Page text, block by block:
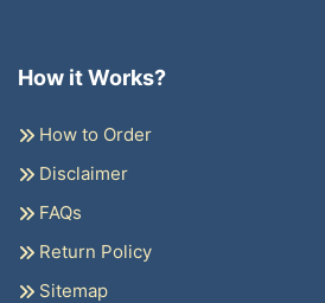
How it Works?
How to Order
Disclaimer
FAQs
Return Policy
Sitemap